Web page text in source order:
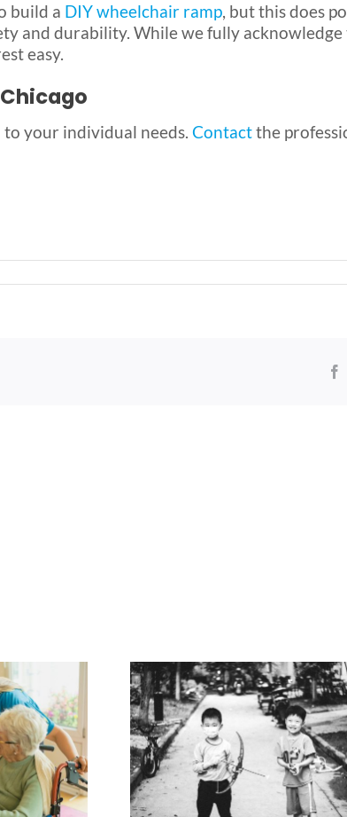
build a DIY wheelchair ramp, but this does
and durability. While we fully
easy.
your individual needs. Contactthe